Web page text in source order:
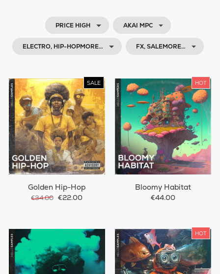
PRICE HIGH AKAI MPC
ELECTRO, HIP-HOPMORE… FX, SALEMORE…
SALE
Golden Hip-Hop
€34.00 €22.00
HOT
Bloomy Habitat
€44.00
HOT